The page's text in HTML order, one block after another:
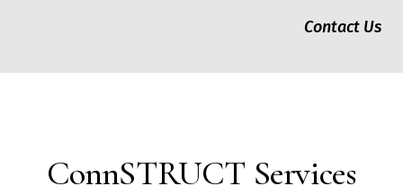
Contact Us
ConnSTRUCT Services